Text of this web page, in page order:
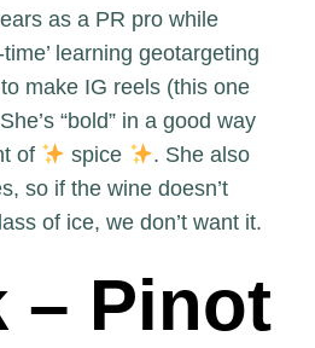
as a PR pro while
learning geotargeting
make IG reels (this one
“bold” in a good way
of
spice
. She also
so if the wine doesn’t
of ice, we don’t want it.
– Pinot